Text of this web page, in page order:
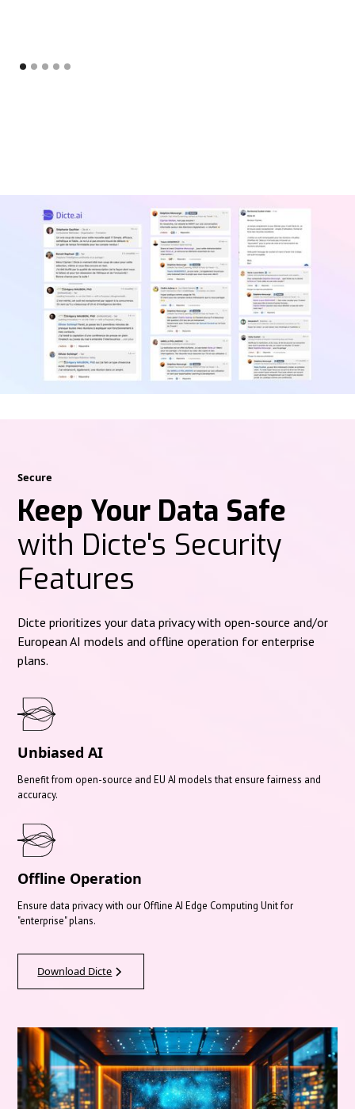
Secure
Keep Your Data Safe
with Dicte's Security
Features
Dicte prioritizes your data privacy with open-source and/or
European AI models and offline operation for enterprise
plans.
Unbiased AI
Benefit from open-source and EU AI models that ensure fairness and
accuracy.
Offline Operation
Ensure data privacy with our Offline AI Edge Computing Unit for
"enterprise" plans.
Download Dicte